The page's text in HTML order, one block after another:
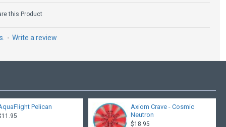
Innova Aviar3 - DX
$9.95
- Write a review
this Product
Pelican
Axiom Crave - Cosmic
Neutron
$18.95